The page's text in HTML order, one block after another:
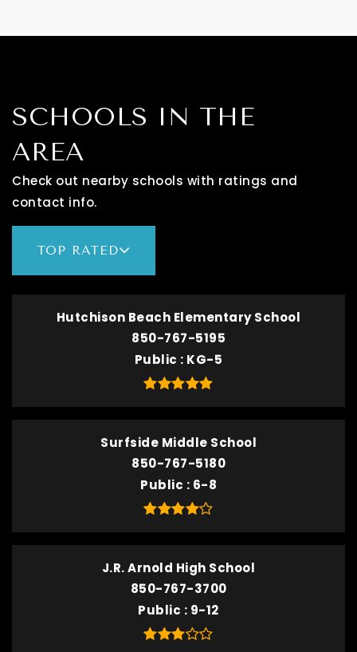
SCHOOLS IN THE
AREA
Check out nearby schools with ratings and
contact info.
TOP RATED
Hutchison Beach Elementary School
850-767-5195
Public
KG-5
Surfside Middle School
850-767-5180
Public
6-8
J.R. Arnold High School
850-767-3700
Public
9-12